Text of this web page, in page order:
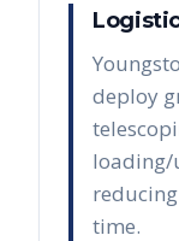
deploy
time.